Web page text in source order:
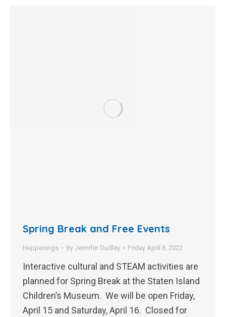
Spring Break and Free Events
Happenings By Jennifer Dudley Friday April 8, 2022
Interactive cultural and STEAM activities are
planned for Spring Break at the Staten Island
Children’s Museum. We will be open Friday,
April 15 and Saturday, April 16. Closed for